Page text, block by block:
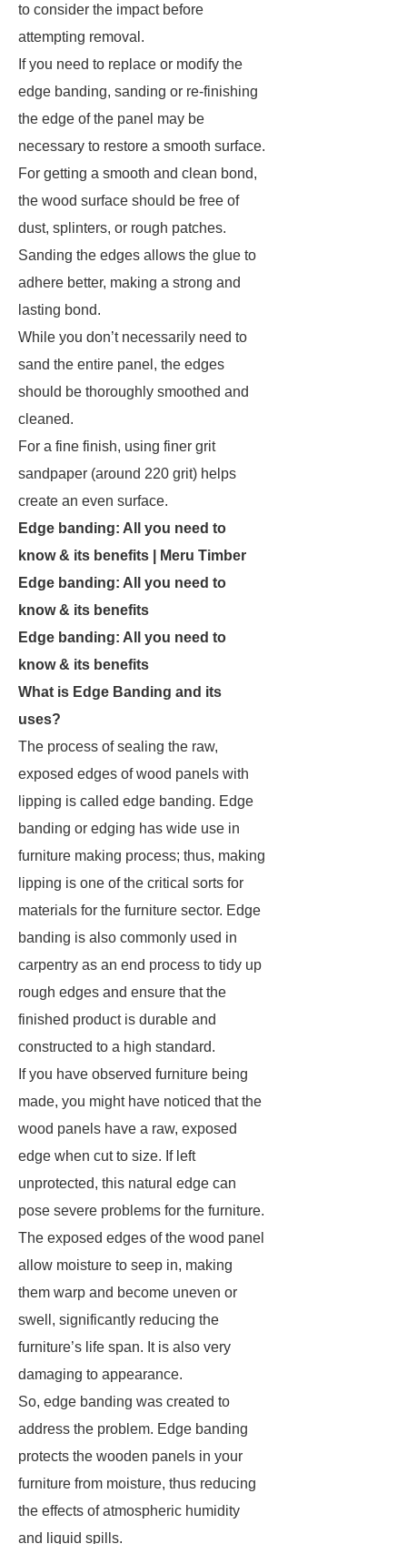
to consider the impact before
attempting removal.
If you need to replace or modify the
edge banding, sanding or re-finishing
the edge of the panel may be
necessary to restore a smooth surface.
For getting a smooth and clean bond,
the wood surface should be free of
dust, splinters, or rough patches.
Sanding the edges allows the glue to
adhere better, making a strong and
lasting bond.
While you don’t necessarily need to
sand the entire panel, the edges
should be thoroughly smoothed and
cleaned.
For a fine finish, using finer grit
sandpaper (around 220 grit) helps
create an even surface.
Edge banding: All you need to
know & its benefits | Meru Timber
Edge banding: All you need to
know & its benefits
Edge banding: All you need to
know & its benefits
What is Edge Banding and its
uses?
The process of sealing the raw,
exposed edges of wood panels with
lipping is called edge banding. Edge
banding or edging has wide use in
furniture making process; thus, making
lipping is one of the critical sorts for
materials for the furniture sector. Edge
banding is also commonly used in
carpentry as an end process to tidy up
rough edges and ensure that the
finished product is durable and
constructed to a high standard.
If you have observed furniture being
made, you might have noticed that the
wood panels have a raw, exposed
edge when cut to size. If left
unprotected, this natural edge can
pose severe problems for the furniture.
The exposed edges of the wood panel
allow moisture to seep in, making
them warp and become uneven or
swell, significantly reducing the
furniture’s life span. It is also very
damaging to appearance.
So, edge banding was created to
address the problem. Edge banding
protects the wooden panels in your
furniture from moisture, thus reducing
the effects of atmospheric humidity
and liquid spills.